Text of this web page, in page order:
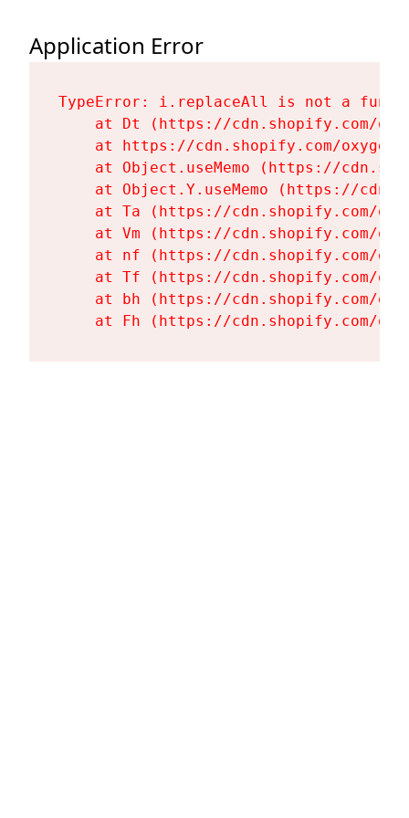
Application Error
TypeError: i.replaceAll is not a
at Dt (https://cdn.shopify.com/
at https://cdn.shopify.com/
at Object.useMemo (https://
at Object.Y.useMemo (https://
at Ta (https://cdn.shopify.com/
at Vm (https://cdn.shopify.com/
at nf (https://cdn.shopify.com/
at Tf (https://cdn.shopify.com/
at bh (https://cdn.shopify.com/
at Fh (https://cdn.shopify.com/